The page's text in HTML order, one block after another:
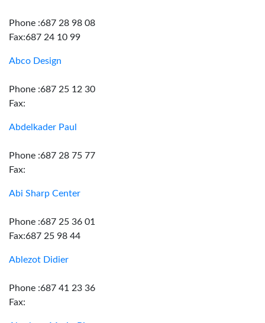
Phone :687 28 98 08
Fax:687 24 10 99
Abco Design
Phone :687 25 12 30
Fax:
Abdelkader Paul
Phone :687 28 75 77
Fax:
Abi Sharp Center
Phone :687 25 36 01
Fax:687 25 98 44
Ablezot Didier
Phone :687 41 23 36
Fax: